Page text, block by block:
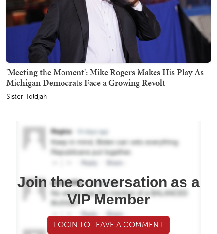
'Meeting the Moment': Mike Rogers Makes His Play As
Michigan Democrats Face a Growing Revolt
Sister Toldjah
Join the conversation as a
VIP Member
LOGIN TO LEAVE A COMMENT